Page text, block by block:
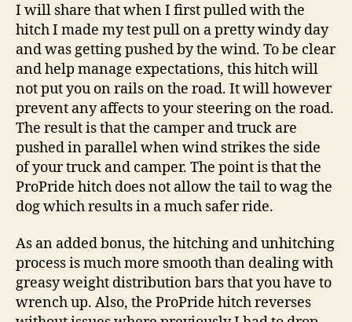
I will share that when I first pulled with the
hitch I made my test pull on a pretty windy day
and was getting pushed by the wind. To be clear
and help manage expectations, this hitch will
not put you on rails on the road. It will however
prevent any affects to your steering on the road.
The result is that the camper and truck are
pushed in parallel when wind strikes the side
of your truck and camper. The point is that the
ProPride hitch does not allow the tail to wag the
dog which results in a much safer ride.
As an added bonus, the hitching and unhitching
process is much more smooth than dealing with
greasy weight distribution bars that you have to
wrench up. Also, the ProPride hitch reverses